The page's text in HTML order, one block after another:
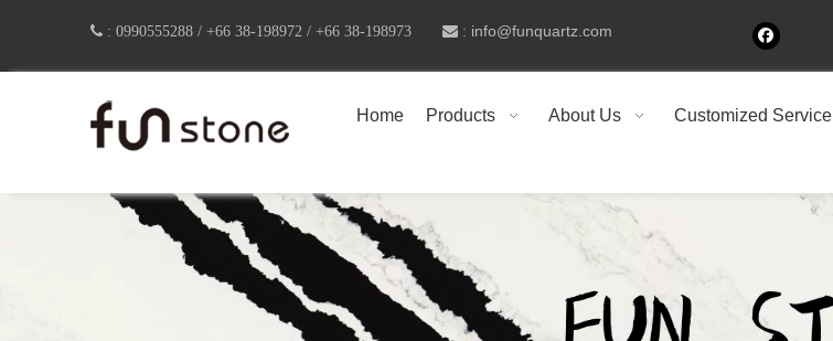
 : 0990555288 / +66 38-198972 / +66 38-198973  : info@funquartz.com
Home Products About Us Customized Service